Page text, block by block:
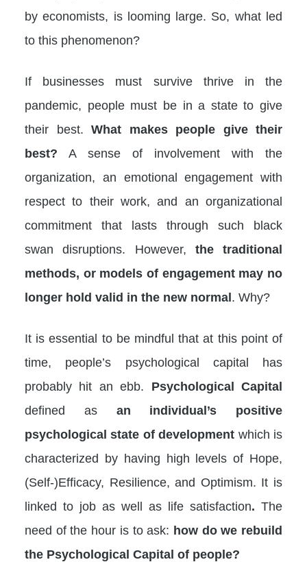
by economists, is looming large. So, what led
to this phenomenon?
If businesses must survive thrive in the
pandemic, people must be in a state to give
their best. What makes people give their
best? A sense of involvement with the
organization, an emotional engagement with
respect to their work, and an organizational
commitment that lasts through such black
swan disruptions. However, the traditional
methods, or models of engagement may no
longer hold valid in the new normal. Why?
It is essential to be mindful that at this point of
time, people’s psychological capital has
probably hit an ebb. Psychological Capital
defined as an individual’s positive
psychological state of development which is
characterized by having high levels of Hope,
(Self-)Efficacy, Resilience, and Optimism. It is
linked to job as well as life satisfaction. The
need of the hour is to ask: how do we rebuild
the Psychological Capital of people?​